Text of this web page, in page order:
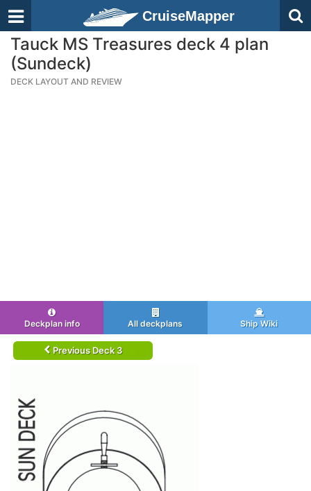
CruiseMapper
Tauck MS Treasures deck 4 plan
(Sundeck)
DECK LAYOUT AND REVIEW
Deckplan info All deckplans Ship Wiki
Previous Deck 3